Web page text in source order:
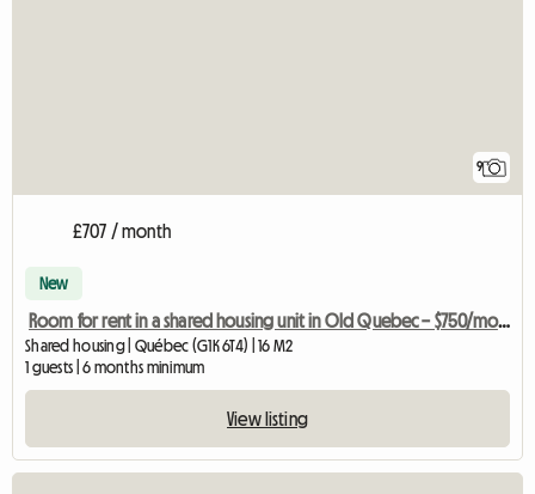
9
£707 / month
New
Room for rent in a shared housing unit in Old Quebec – $750/month
Shared housing | Québec (G1K 6T4) | 16 M2
1 guests | 6 months minimum
View listing